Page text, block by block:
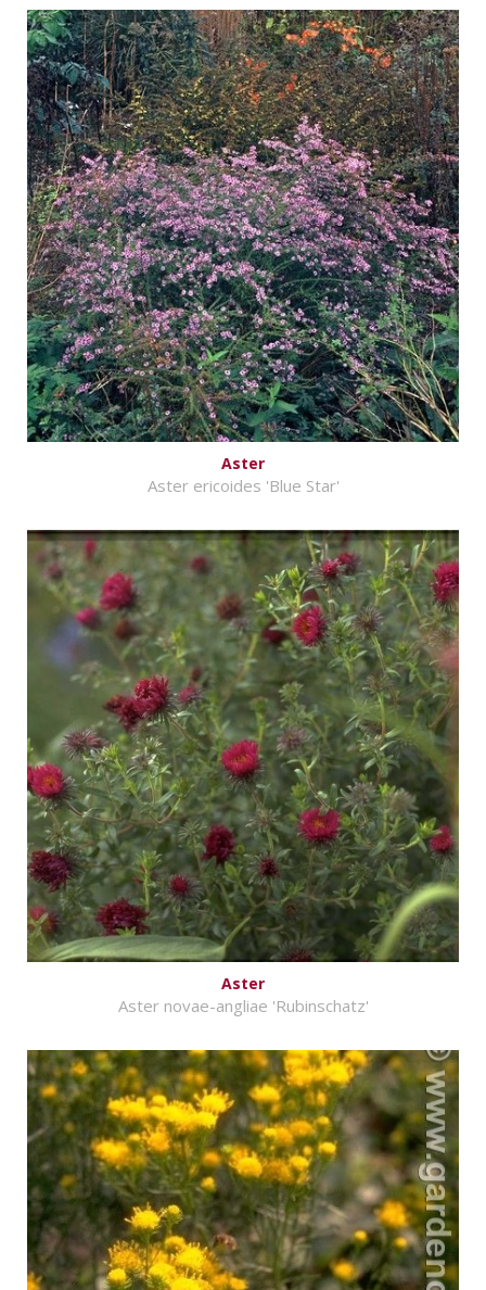
Aster
Aster ericoides 'Blue Star'
Aster
Aster novae-angliae 'Rubinschatz'